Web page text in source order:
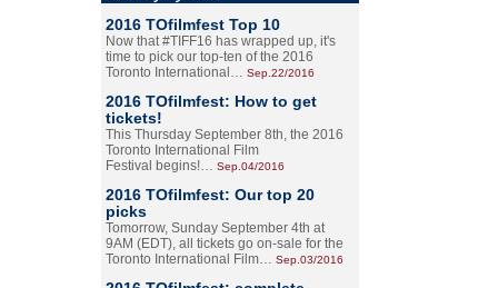
2016 TOfilmfest Top 10
Now that #TIFF16 has wrapped up, it's
time to pick our top-ten of the 2016
Toronto International… Sep.22/2016
2016 TOfilmfest: How to get
tickets!
This Thursday September 8th, the 2016
Toronto International Film
Festival begins!… Sep.04/2016
2016 TOfilmfest: Our top 20
picks
Tomorrow, Sunday September 4th at
9AM (EDT), all tickets go on-sale for the
Toronto International Film… Sep.03/2016